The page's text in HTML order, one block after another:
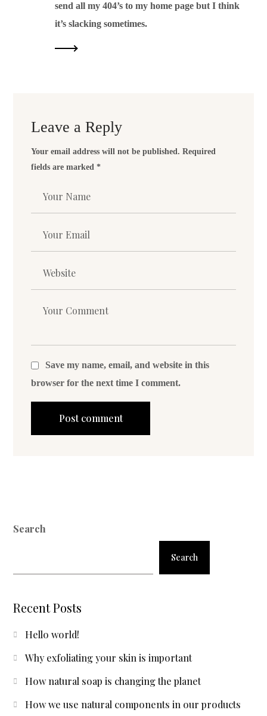
send all my 404’s to my home page but I think
it’s slacking sometimes.
Leave a Reply
Your email address will not be published. Required
fields are marked*
Save my name, email, and website in this
browser for the next time I comment.
Search
Search
Recent Posts
Hello world!
Why exfoliating your skin is important
How natural soap is changing the planet
How we use natural components in our products